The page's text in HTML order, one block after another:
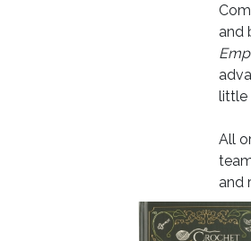
and
little
All
and